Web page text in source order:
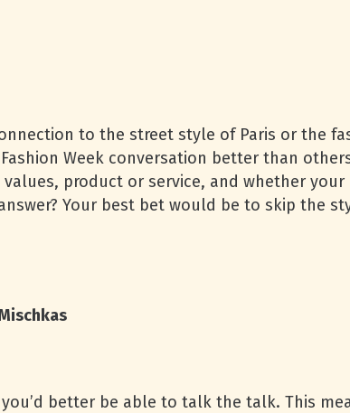
to the street style of Paris or the
Week conversation better than
values, product or service, and whether
Your best bet would be to skip the
better be able to talk the talk. This